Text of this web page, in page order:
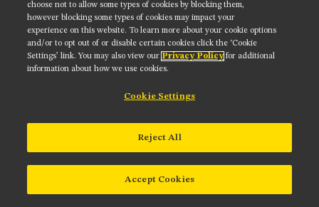
NIKON INSTRUMENTS INC.
Do Not Sell or Share My Personal Information
choose not to allow some types of cookies by blocking them,
however blocking some types of cookies may impact your
experience on this website. To learn more about your cookie options
and/or to opt out of or disable certain cookies click the ‘Cookie
Settings’ link. You may also view our Privacy Policy for additional
information about how we use cookies.
Cookie Settings
Reject All
Accept Cookies